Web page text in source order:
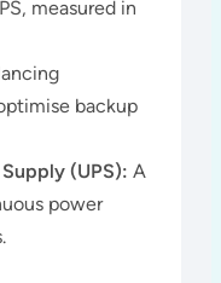
measured in
backup
(UPS): A
power